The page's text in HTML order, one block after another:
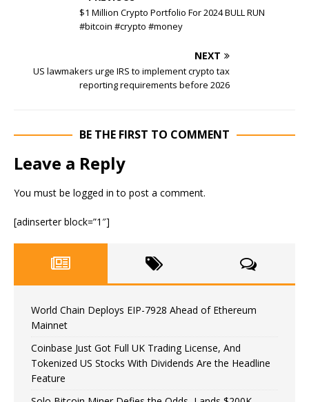
$1 Million Crypto Portfolio For 2024 BULL RUN
#bitcoin #crypto #money
NEXT
US lawmakers urge IRS to implement crypto tax
reporting requirements before 2026
BE THE FIRST TO COMMENT
Leave a Reply
You must be logged in to post a comment.
[adinserter block=”1″]
World Chain Deploys EIP-7928 Ahead of Ethereum
Mainnet
Coinbase Just Got Full UK Trading License, And
Tokenized US Stocks With Dividends Are the Headline
Feature